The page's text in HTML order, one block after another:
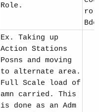
Role.
Ex. Taking up
Action Stations
Posns and moving
to alternate area.
Full Scale load of
amn carried. This
is done as an Adm